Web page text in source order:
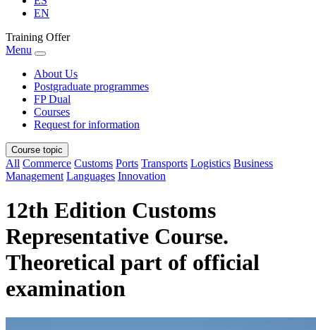
EN
Training Offer
Menu
About Us
Postgraduate programmes
FP Dual
Courses
Request for information
Course topic
All Commerce Customs Ports Transports Logistics Business
Management Languages Innovation
12th Edition Customs
Representative Course.
Theoretical part of official
examination